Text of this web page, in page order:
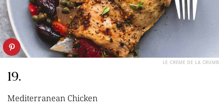
LE CREME DE LA CRUMB
19.
Mediterranean Chicken